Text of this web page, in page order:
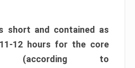
short and contained as
12 hours for the core
(according to